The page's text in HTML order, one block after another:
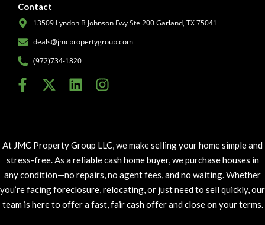
Contact
13509 Lyndon B Johnson Fwy Ste 200 Garland, TX 75041
deals@jmcpropertygroup.com
(972)734-1820
At JMC Property Group LLC, we make selling your home simple and
stress-free. As a reliable cash home buyer, we purchase houses in
any condition—no repairs, no agent fees, and no waiting. Whether
you’re facing foreclosure, relocating, or just need to sell quickly, our
team is here to offer a fast, fair cash offer and close on your terms.